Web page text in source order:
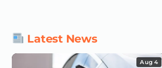
Latest News
Aug 4